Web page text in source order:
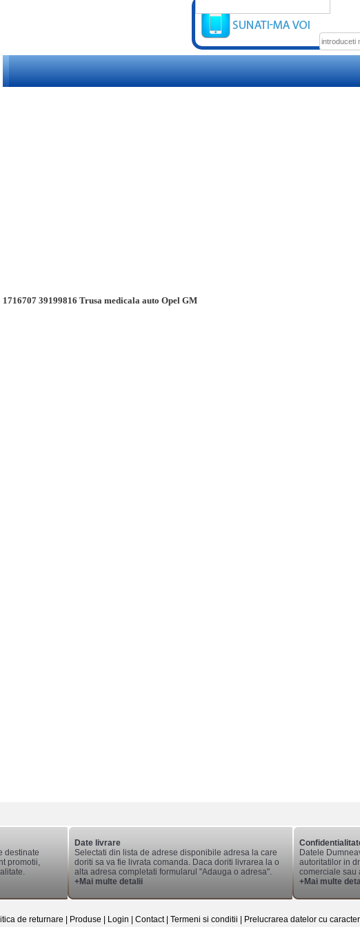
1716707 39199816 Trusa medicala auto Opel GM
destinate
promotii,
Date livrare
Selectati din lista de adrese disponibile adresa la care
doriti sa va fie livrata comanda. Daca doriti livrarea la o
alta adresa completati formularul "Adauga o adresa".
+Mai multe detalii
Datele
autoritatilor in
comerciale sau
+Mai multe
de returnare Produse Login Contact| Termeni si conditii Prelucrarea datelor cu